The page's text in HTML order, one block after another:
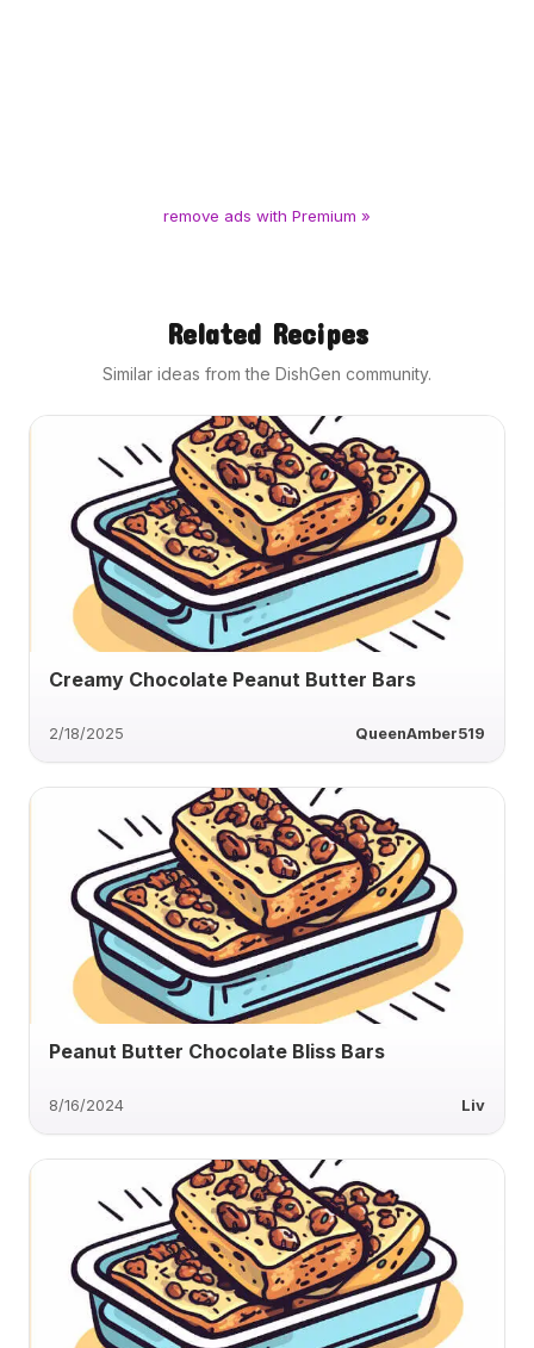
remove ads with Premium »
Related Recipes
Similar ideas from the DishGen community.
Creamy Chocolate Peanut Butter Bars
2/18/2025 QueenAmber519
Peanut Butter Chocolate Bliss Bars
8/16/2024 Liv